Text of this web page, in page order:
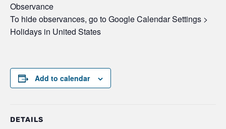
Observance
To hide observances, go to Google Calendar Settings >
Holidays in United States
Add to calendar
DETAILS